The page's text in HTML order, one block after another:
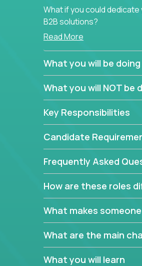
What if you could
B2B solutions?
Typical products start as
to attract more clients,
In order to achieve the
down to their core
features, you will be
generate insights about
Your job will be to create
dig deep into market
critical commercial
Excited about revamping
Read More
What you will be doing
What you will NOT be
Key Responsibilities
Candidate
Frequently Asked
How are these roles
What makes
What are the main
What you will learn